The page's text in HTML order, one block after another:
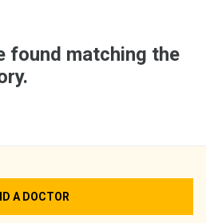
found matching the
A DOCTOR